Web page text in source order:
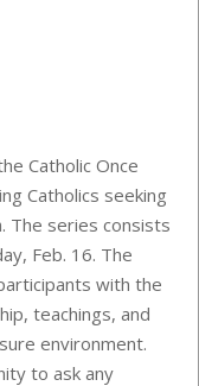
Catholic Once
Catholics seeking
The series consists
Feb. 16. The
with the
teachings, and
environment.
to ask any